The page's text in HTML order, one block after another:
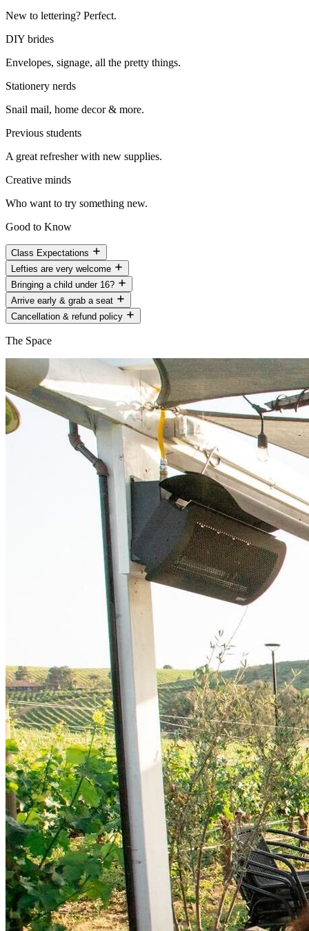
New to lettering? Perfect.
DIY brides
Envelopes, signage, all the pretty things.
Stationery nerds
Snail mail, home decor & more.
Previous students
A great refresher with new supplies.
Creative minds
Who want to try something new.
Good to Know
Class Expectations
Lefties are very welcome
Bringing a child under 16?
Arrive early & grab a seat
Cancellation & refund policy
The Space